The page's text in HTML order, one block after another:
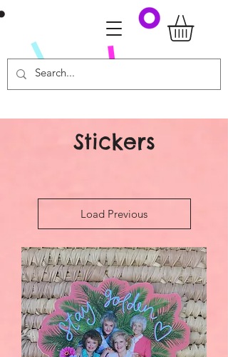
Stickers
Load Previous